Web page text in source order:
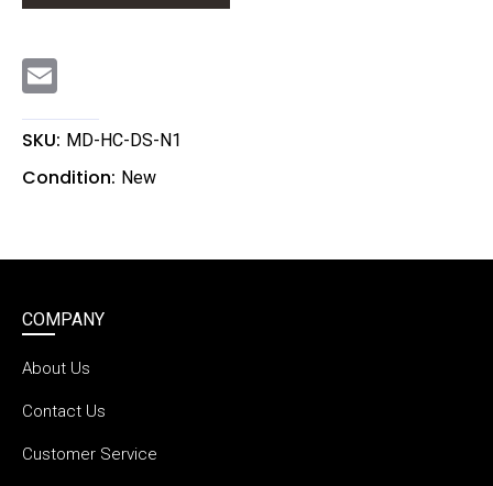
i
l
SKU: MD-HC-DS-N1
Condition: New
COMPANY
About Us
Contact Us
Customer Service